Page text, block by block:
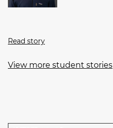
Read story
View more student stories